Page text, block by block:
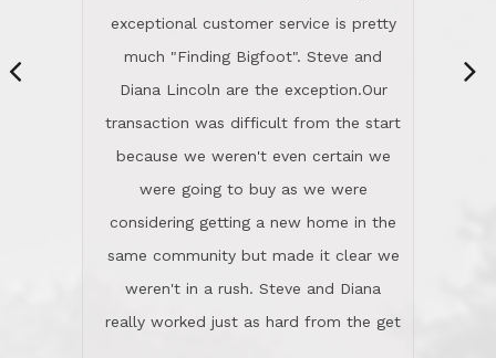
profession, but also because they
genuinely like people. They have the
ability to anticipate potential hurdles
and impart calm. Their business is
characterized by integrity, knowledge
of the market and real estate law, and
great humor. Steve is not just an
exceptional realtor, but also a first-
class person. I'm a school
administrator. I give Lincoln Realty an
exceptional customer service is pretty
much "Finding Bigfoot". Steve and
Diana Lincoln are the exception.Our
transaction was difficult from the start
because we weren't even certain we
were going to buy as we were
considering getting a new home in the
same community but made it clear we
weren't in a rush. Steve and Diana
really worked just as hard from the get